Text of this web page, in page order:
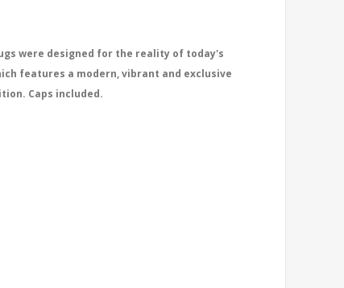
jugs were designed for the reality of today's
features a modern, vibrant and exclusive
Caps included.